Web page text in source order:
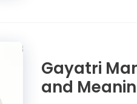
Gayatri
and